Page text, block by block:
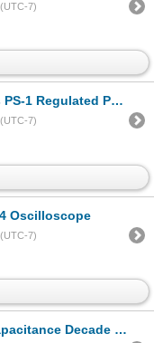
7)
& Telequipment Serviscope Model 532A
7)
Oscilloscope
7)
Model 1171 Resistance Decade Box